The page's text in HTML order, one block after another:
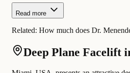
Read more
Related: How much does Dr.
Deep Plane Facelift